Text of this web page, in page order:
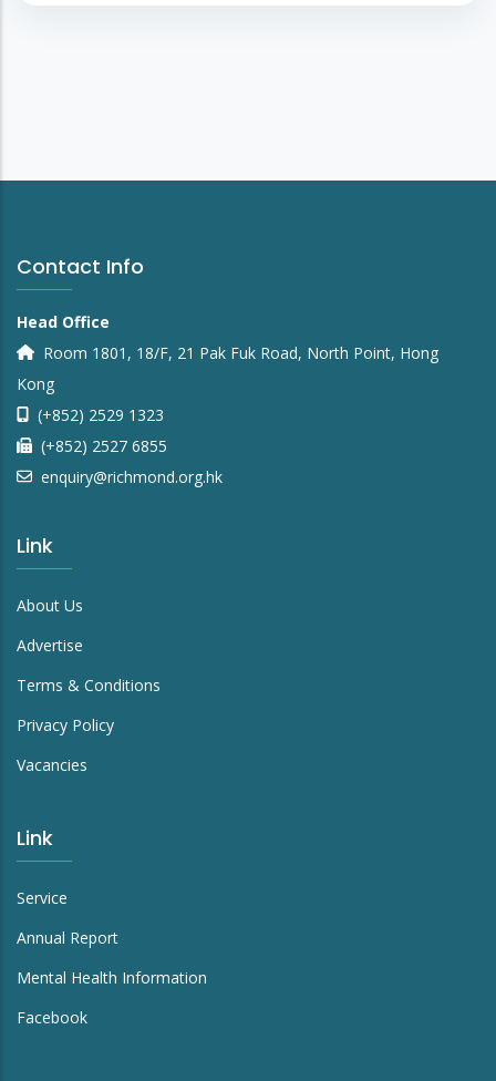
Contact Info
Head Office
Room 1801, 18/F, 21 Pak Fuk Road, North Point, Hong
(+852) 2529 1323
(+852) 2527 6855
enquiry@richmond.org.hk
About Us
Advertise
Privacy Policy
Vacancies
Service